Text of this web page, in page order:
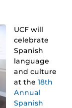
UCF will
celebrate
Spanish
language
and culture
at the 18th
Annual
Spanish